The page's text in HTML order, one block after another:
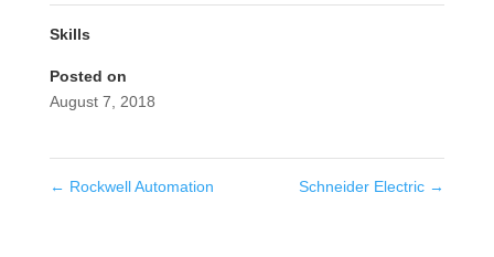
Skills
Posted on
August 7, 2018
← Rockwell Automation Schneider Electric →